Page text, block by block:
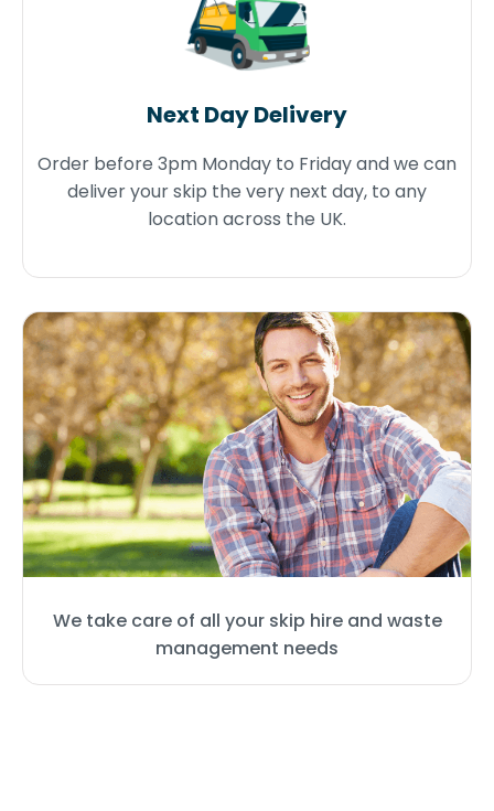
We take care of all your skip hire and waste
management needs
Next Day Delivery
Order before 3pm Monday to Friday and we can
deliver your skip the very next day, to any
location across the UK.